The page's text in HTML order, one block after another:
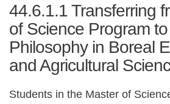
44.6.1.1Transferring
of Science Program
Philosophy in Boreal
and Agricultural
Students in the Master of